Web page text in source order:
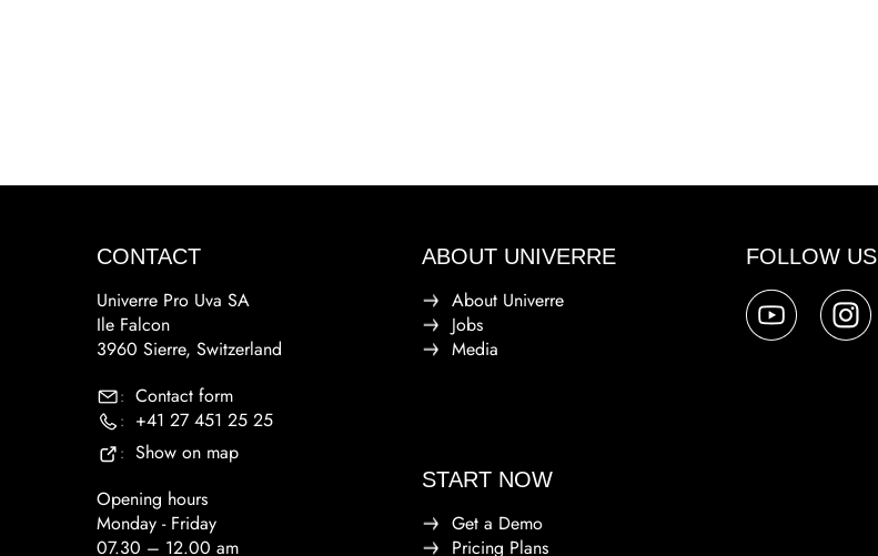
CONTACT
Univerre Pro Uva SA
Ile Falcon
3960 Sierre, Switzerland
: Contact form
: +41 27 451 25 25
: Show on map
Opening hours
Monday - Friday
07.30 – 12.00 am
ABOUT UNIVERRE
About Univerre
Jobs
Media
START NOW
Get a Demo
Pricing Plans
FOLLOW US